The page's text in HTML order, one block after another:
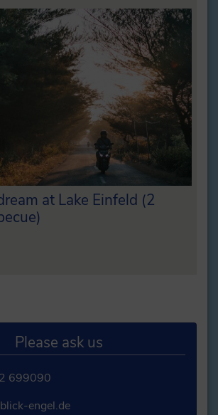
at Lake Einfeld (2
Please ask us
699090
engel.de